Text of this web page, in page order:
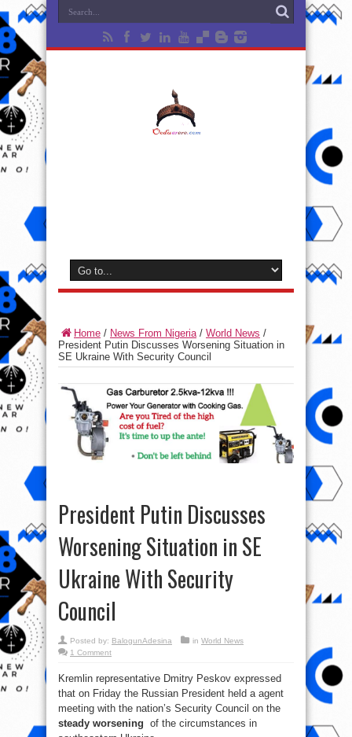
Home / News From Nigeria/ World News /
President Putin Discusses Worsening Situation in
SE Ukraine With Security Council
President Putin Discusses
Worsening Situation in SE
Ukraine With Security
Council
Posted by: BalogunAdesina in World News
1 Comment
Kremlin representative Dmitry Peskov expressed
that on Friday the Russian President held a agent
meeting with the nation’s Security Council on the
steady worsening of the circumstances in